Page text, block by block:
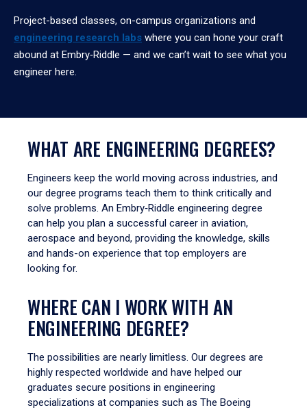
Project-based classes, on-campus organizations and
engineering research labs where you can hone your craft
abound at Embry‑Riddle — and we can’t wait to see what you
engineer here.
WHAT ARE ENGINEERING DEGREES?
Engineers keep the world moving across industries, and
our degree programs teach them to think critically and
solve problems. An Embry‑Riddle engineering degree
can help you plan a successful career in aviation,
aerospace and beyond, providing the knowledge, skills
and hands-on experience that top employers are
looking for.
WHERE CAN I WORK WITH AN
ENGINEERING DEGREE?
The possibilities are nearly limitless. Our degrees are
highly respected worldwide and have helped our
graduates secure positions in engineering
specializations at companies such as The Boeing